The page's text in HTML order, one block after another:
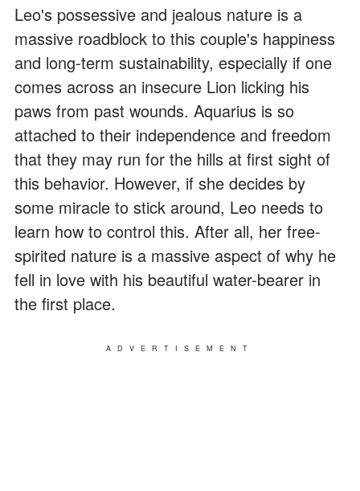
Leo's possessive and jealous nature is a
massive roadblock to this couple's happiness
and long-term sustainability, especially if one
comes across an insecure Lion licking his
paws from past wounds. Aquarius is so
attached to their independence and freedom
that they may run for the hills at first sight of
this behavior. However, if she decides by
some miracle to stick around, Leo needs to
learn how to control this. After all, her free-
spirited nature is a massive aspect of why he
fell in love with his beautiful water-bearer in
the first place.
ADVERTISEMENT